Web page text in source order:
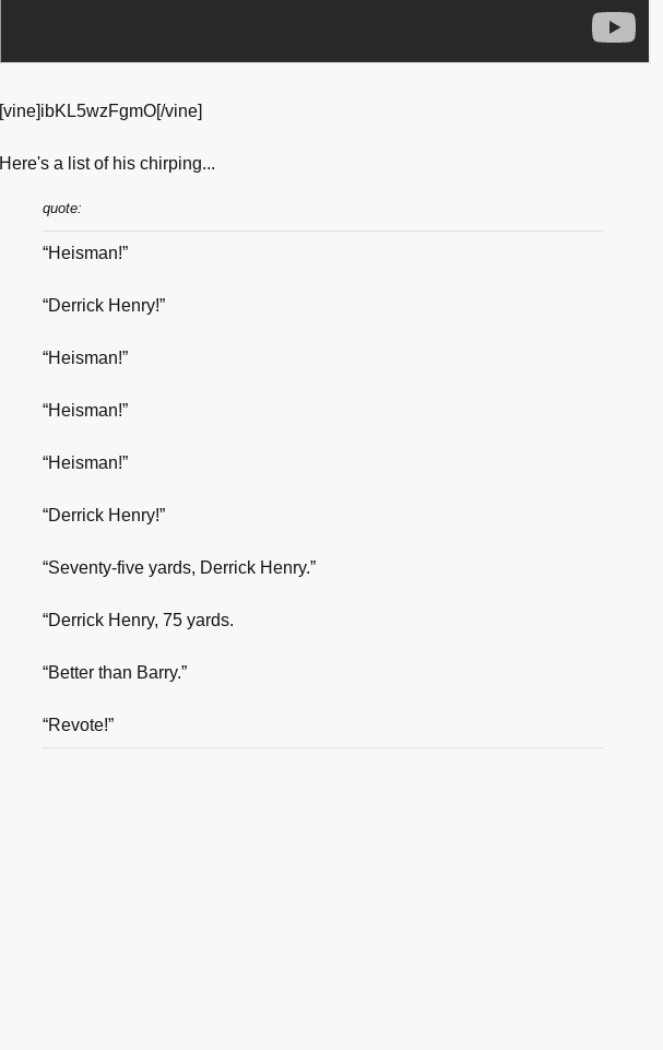
[vine]ibKL5wzFgmO[/vine]
Here's a list of his chirping...
quote:
“Heisman!”
“Derrick Henry!”
“Heisman!”
“Heisman!”
“Heisman!”
“Derrick Henry!”
“Seventy-five yards, Derrick Henry.”
“Derrick Henry, 75 yards.
“Better than Barry.”
“Revote!”